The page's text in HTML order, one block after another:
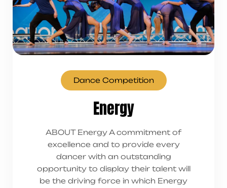
Dance Competition
Energy
ABOUT Energy A commitment of
excellence and to provide every
dancer with an outstanding
opportunity to display their talent will
be the driving force in which Energy